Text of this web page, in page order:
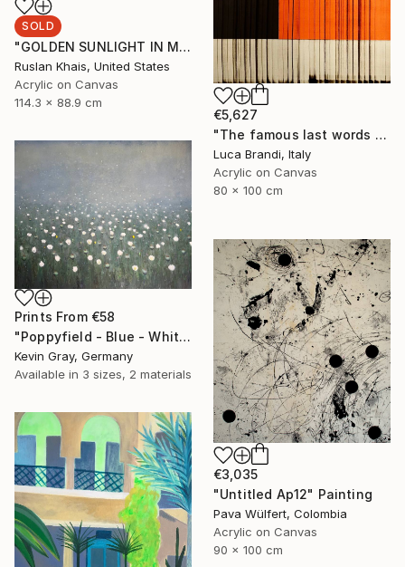
SOLD
"GOLDEN SUNLIGHT IN MIDSUMMER EVENING AND A BLUE BRIDGE" Painting
Ruslan Khais, United States
Acrylic on Canvas
114.3 x 88.9 cm
€5,627
"The famous last words 2" Painting
Luca Brandi, Italy
Acrylic on Canvas
80 x 100 cm
Prints From €58
"Poppyfield - Blue - White - Green II" Painting
Kevin Gray, Germany
Available in 3 sizes, 2 materials
€3,035
"Untitled Ap12" Painting
Pava Wülfert, Colombia
Acrylic on Canvas
90 x 100 cm